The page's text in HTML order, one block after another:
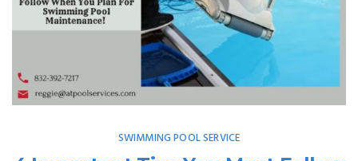
SWIMMING POOL SERVICE